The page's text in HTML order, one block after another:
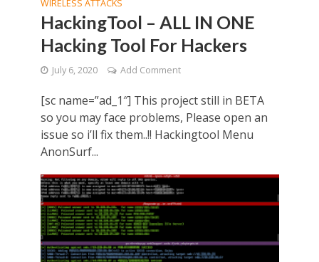
WIRELESS ATTACKS
HackingTool – ALL IN ONE
Hacking Tool For Hackers
July 6, 2020 Add Comment
[sc name=”ad_1″] This project still in BETA
so you may face problems, Please open an
issue so i’ll fix them..!! Hackingtool Menu
AnonSurf...